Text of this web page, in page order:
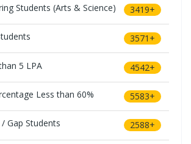
Students (Arts & Science) 3419+
3571+
5 LPA 4542+
Less than 60% 5583+
Gap Students 2588+